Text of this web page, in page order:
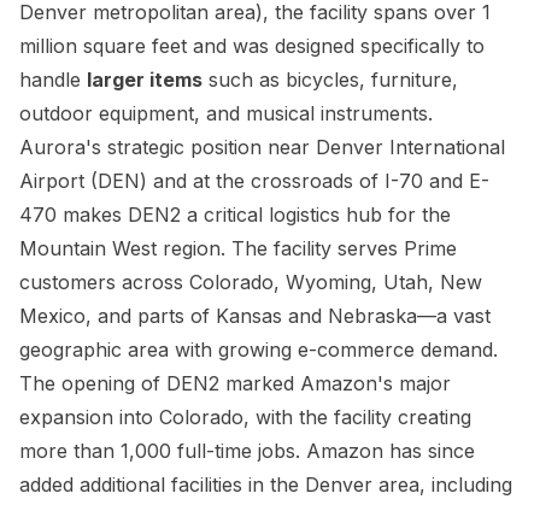
Denver metropolitan area), the facility spans over 1
million square feet and was designed specifically to
handle larger items such as bicycles, furniture,
outdoor equipment, and musical instruments.
Aurora's strategic position near Denver International
Airport (DEN) and at the crossroads of I-70 and E-
470 makes DEN2 a critical logistics hub for the
Mountain West region. The facility serves Prime
customers across Colorado, Wyoming, Utah, New
Mexico, and parts of Kansas and Nebraska—a vast
geographic area with growing e-commerce demand.
The opening of DEN2 marked Amazon's major
expansion into Colorado, with the facility creating
more than 1,000 full-time jobs. Amazon has since
added additional facilities in the Denver area, including